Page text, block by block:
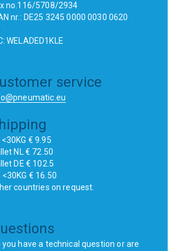
no.116/5708/2934
nr.: DE25 3245 0000 0030 0620
WELADED1KLE
service
<30KG € 9.95
NL € 72.50
DE € 102.5
<30KG € 16.50
countries on request.
you have a technical question or are